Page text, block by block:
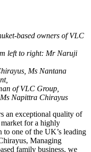
based owners of VLC
left to right: Mr Naruji
Ms Nantana
of VLC Group,
Napittra Chirayus
an exceptional quality of
market for a highly
to one of the UK’s leading
Managing
family business, we